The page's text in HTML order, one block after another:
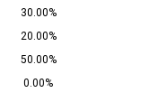
30.00%
20.00%
50.00%
0.00%